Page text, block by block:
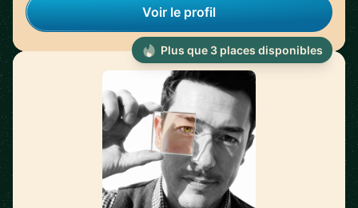
Voir le profil
Plus que 3 places disponibles